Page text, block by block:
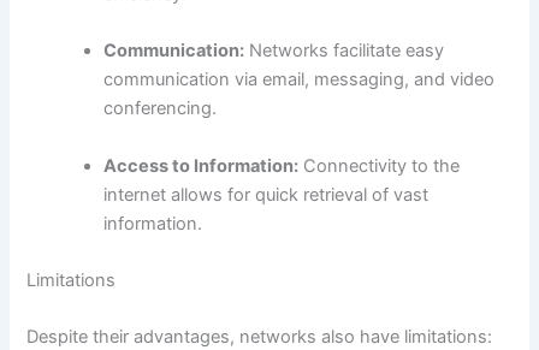
Communication: Networks facilitate easy
communication via email, messaging, and video
conferencing.
Access to Information: Connectivity to the
internet allows for quick retrieval of vast
information.
Limitations
Despite their advantages, networks also have limitations: